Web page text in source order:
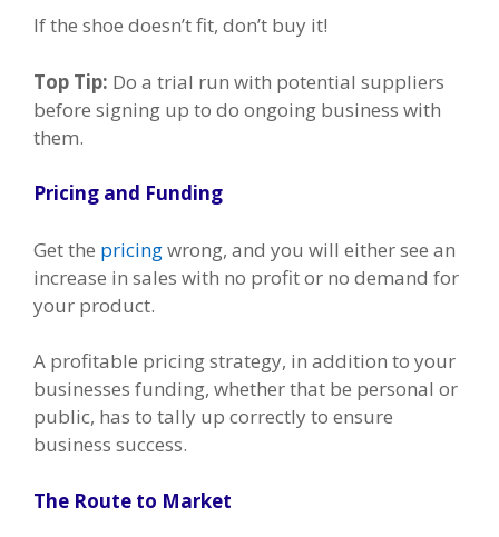
If the shoe doesn’t fit, don’t buy it!
Top Tip: Do a trial run with potential suppliers
before signing up to do ongoing business with
them.
Pricing and Funding
Get the pricingwrong, and you will either see an
increase in sales with no profit or no demand for
your product.
A profitable pricing strategy, in addition to your
businesses funding, whether that be personal or
public, has to tally up correctly to ensure
business success.
The Route to Market